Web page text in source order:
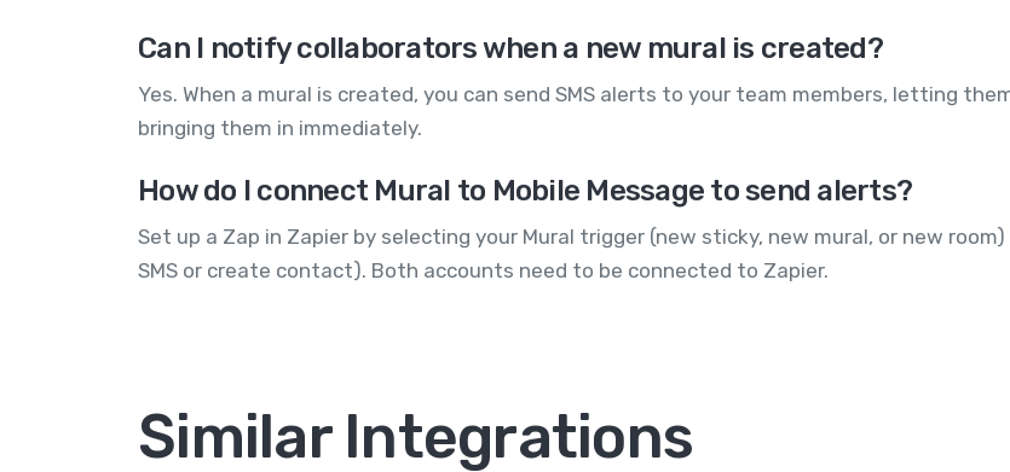
Can I notify collaborators when a new mural is created?
Yes. When a mural is created, you can send SMS alerts to your team members, letting
bringing them in immediately.
How do I connect Mural to Mobile Message to send alerts?
Set up a Zap in Zapier by selecting your Mural trigger (new sticky, new mural, or new
SMS or create contact). Both accounts need to be connected to Zapier.
Similar Integrations